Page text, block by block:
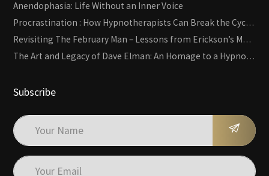
Anendophasia: Life Without an Inner Voice
Procrastination : How Hypnotherapists Can Break the Cycle of Overwhelm and Inertia
Revisiting The February Man – Lessons from Erickson’s Most Famous Case
The Art and Legacy of Dave Elman: An Homage to a Hypnosis Pioneer
Subscribe